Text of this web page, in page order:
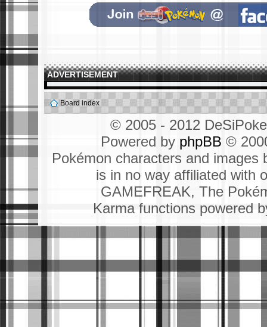
ADVERTISEMENT
Board index
© 2005 - 2012
Powered by phpBB ©
Pokémon characters and
is in no way affiliated with
GAMEFREAK, The
Karma functions powered